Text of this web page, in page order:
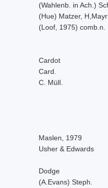
(Wahlenb. in Ach.)
(Hue) Matzer,
(Loof, 1975) comb.n.
Cardot
Card.
C. Müll.
Maslen, 1979
Usher & Edwards
Dodge
(A.Evans) Steph.